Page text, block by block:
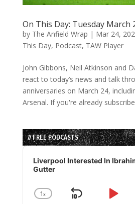
On This Day: Tuesday March
by The Anfield Wrap | Mar 24,
This Day, Podcast, TAW Player
John Gibbons, Neil Atkinson and
react to today’s news and talk
anniversaries on March 24,
Arsenal. If you're already
// FREE PODCASTS
Audio
Player
Liverpool Interested In
Gutter
Change
1x
Skip
Play